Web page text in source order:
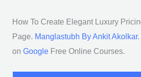
How To Create Elegant Luxury
Page. Manglastubh By Ankit Akolkar
onGoogle Free Online Courses.